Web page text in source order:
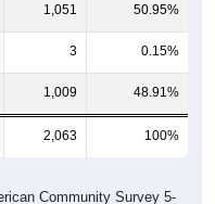
1,051 50.95%
3 0.15%
1,009 48.91%
2,063 100%
Community Survey 5-